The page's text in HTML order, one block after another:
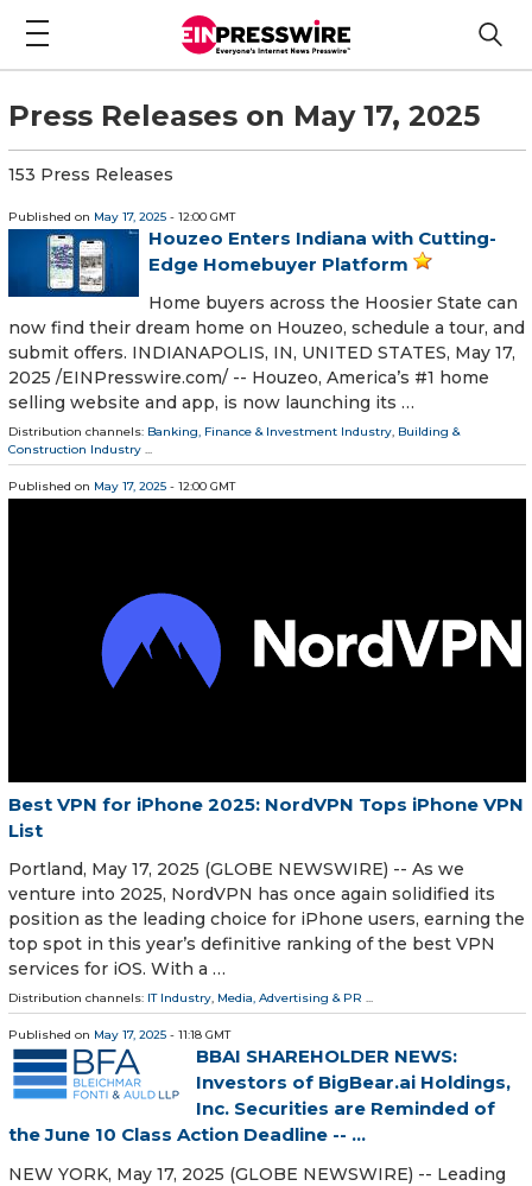
Press Releases on May 17, 2025
153 Press Releases
Published on May 17, 2025 - 12:00 GMT
Houzeo Enters Indiana with Cutting-
Edge Homebuyer Platform
Home buyers across the Hoosier State can
now find their dream home on Houzeo, schedule a tour, and
submit offers. INDIANAPOLIS, IN, UNITED STATES, May 17,
2025 /⁨EINPresswire.com⁩/ -- Houzeo, America’s #1 home
selling website and app, is now launching its …
Distribution channels: Banking, Finance & Investment Industry, Building &
Construction Industry ...
Published on May 17, 2025 - 12:00 GMT
Best VPN for iPhone 2025: NordVPN Tops iPhone VPN
List
Portland, May 17, 2025 (GLOBE NEWSWIRE) -- As we
venture into 2025, NordVPN has once again solidified its
position as the leading choice for iPhone users, earning the
top spot in this year’s definitive ranking of the best VPN
services for iOS. With a …
Distribution channels: IT Industry, Media, Advertising & PR ...
Published on May 17, 2025 - 11:18 GMT
BBAI SHAREHOLDER NEWS:
Investors of BigBear.ai Holdings,
Inc. Securities are Reminded of
the June 10 Class Action Deadline -- ...
NEW YORK, May 17, 2025 (GLOBE NEWSWIRE) -- Leading